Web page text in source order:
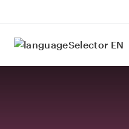
EN